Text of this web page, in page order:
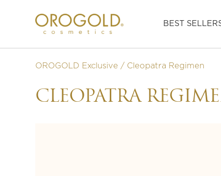
BEST
OROGOLD Exclusive Cleopatra Regimen
CLEOPATRA